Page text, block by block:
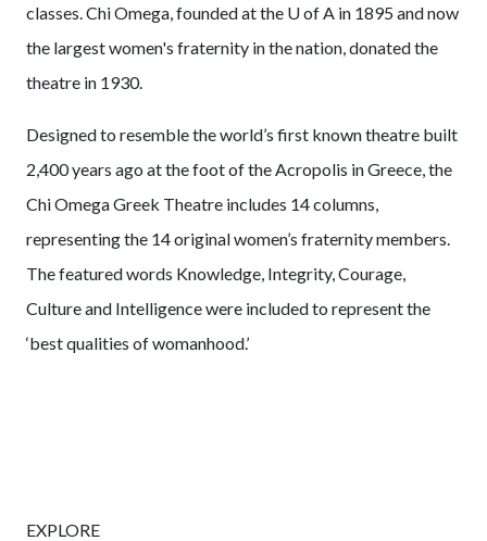
classes. Chi Omega, founded at the U of A in 1895 and now
the largest women's fraternity in the nation, donated the
theatre in 1930.
Designed to resemble the world’s first known theatre built
2,400 years ago at the foot of the Acropolis in Greece, the
Chi Omega Greek Theatre includes 14 columns,
representing the 14 original women’s fraternity members.
The featured words Knowledge, Integrity, Courage,
Culture and Intelligence were included to represent the
‘best qualities of womanhood.’
EXPLORE